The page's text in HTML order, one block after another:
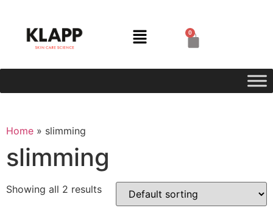
0
Home » slimming
slimming
Showing all 2 results